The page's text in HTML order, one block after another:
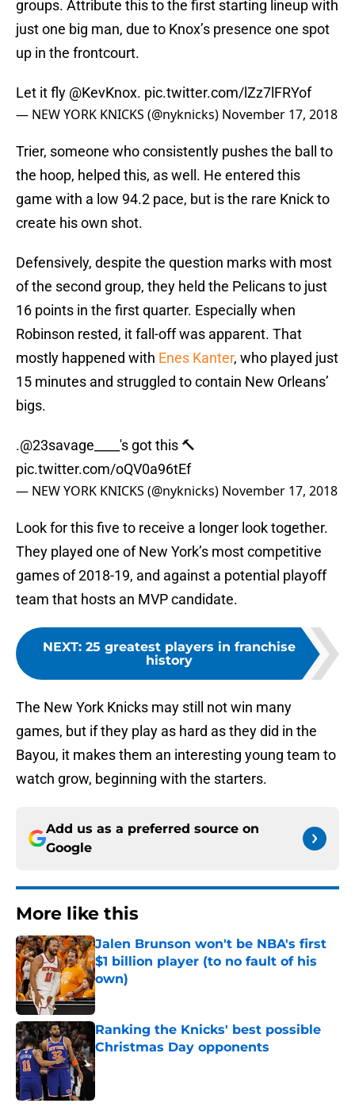
groups. Attribute this to the first starting lineup with
just one big man, due to Knox’s presence one spot
up in the frontcourt.
Let it fly @KevKnox. pic.twitter.com/lZz7lFRYof
— NEW YORK KNICKS (@nyknicks) November 17, 2018
Trier, someone who consistently pushes the ball to
the hoop, helped this, as well. He entered this
game with a low 94.2 pace, but is the rare Knick to
create his own shot.
Defensively, despite the question marks with most
of the second group, they held the Pelicans to just
16 points in the first quarter. Especially when
Robinson rested, it fall-off was apparent. That
mostly happened with Enes Kanter, who played just
15 minutes and struggled to contain New Orleans’
bigs.
.@23savage____ 's got this 🔨
pic.twitter.com/oQV0a96tEf
— NEW YORK KNICKS (@nyknicks) November 17, 2018
Look for this five to receive a longer look together.
They played one of New York’s most competitive
games of 2018-19, and against a potential playoff
team that hosts an MVP candidate.
NEXT: 25 greatest players in franchise
history
The New York Knicks may still not win many
games, but if they play as hard as they did in the
Bayou, it makes them an interesting young team to
watch grow, beginning with the starters.
Add us as a preferred source on
Google
More like this
Jalen Brunson won't be NBA's first
$1 billion player (to no fault of his
own)
Published by on Invalid Date
Ranking the Knicks' best possible
Christmas Day opponents
Published by on Invalid Date